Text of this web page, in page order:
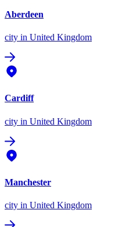
Aberdeen
city in United Kingdom
Cardiff
city in United Kingdom
Manchester
city in United Kingdom